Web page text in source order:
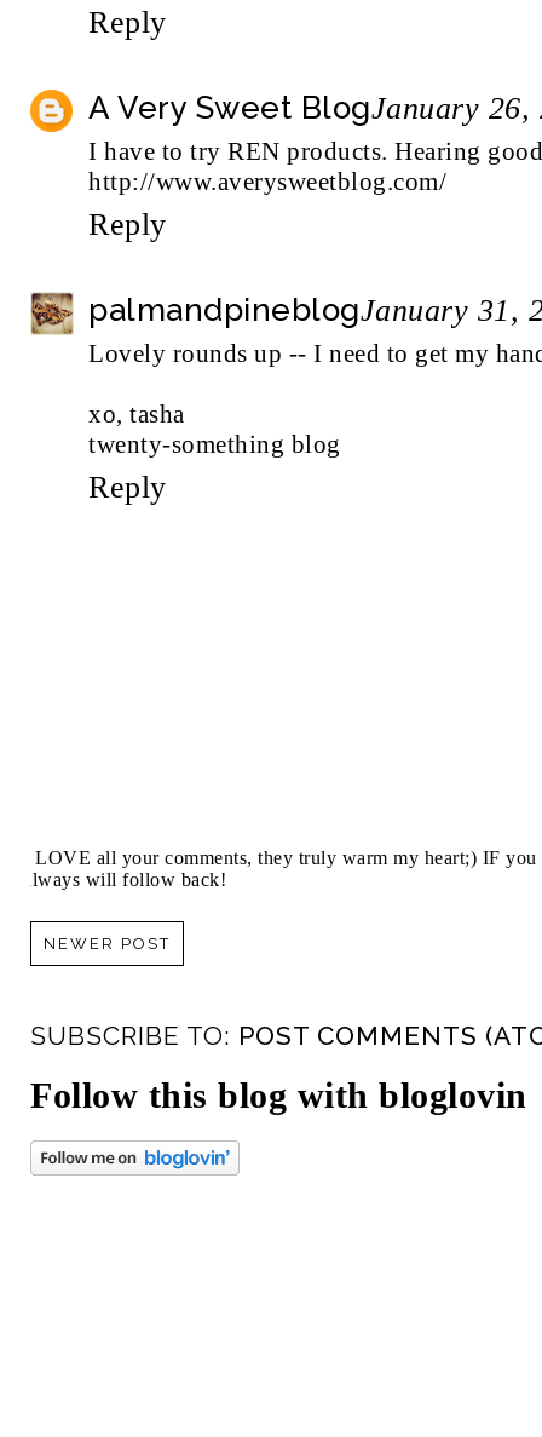
Reply
A Very Sweet BlogJanuary 26,
I have to try REN products. Hearing
http://www.averysweetblog.com/
Reply
palmandpineblogJanuary 31,
Lovely rounds up -- I need to get my
xo, tasha
twenty-something blog
Reply
I LOVE all your comments, they truly warm my heart;) IF
always will follow back!
NEWER POST
SUBSCRIBE TO: POST COMMENTS
Follow this blog with bloglovin